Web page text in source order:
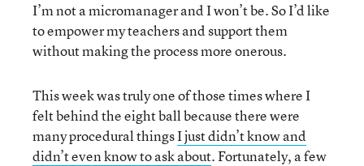
I’m not a micromanager and I won’t be. So I’d like
to empower my teachers and support them
without making the process more onerous.
This week was truly one of those times where I
felt behind the eight ball because there were
many procedural thingsI just didn’t know and
didn’t even know to ask about. Fortunately, a few